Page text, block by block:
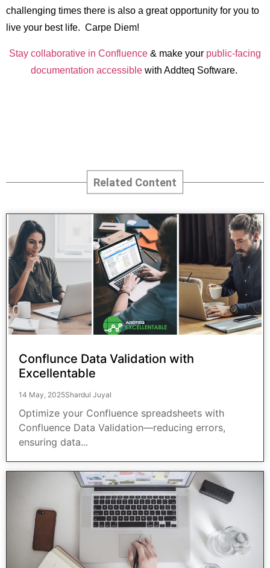
challenging times there is also a great opportunity for you to
live your best life. Carpe Diem!
Stay collaborative in Confluence & make your public-facing
documentation accessiblewith Addteq Software.
Related Content
Conflunce Data Validation with
Excellentable
14 May, 2025Shardul Juyal
Optimize your Confluence spreadsheets with
Confluence Data Validation—reducing errors,
ensuring data...